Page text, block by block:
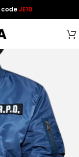
codeJE10